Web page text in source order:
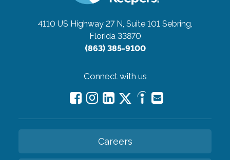
4110 US Highway 27 N, Suite 101 Sebring,
Florida 33870
(863) 385-9100
Connect with us
Careers